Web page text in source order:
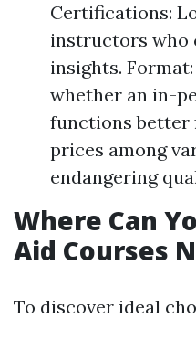
Certifications:
instructors who
insights.
whether an in-
functions better
prices among
endangering
Where Can
Aid Courses
To discover ideal